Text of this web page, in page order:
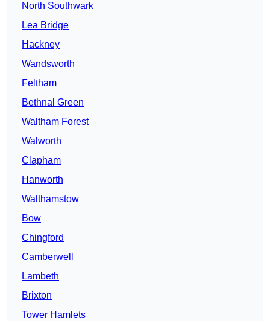
North Southwark
Lea Bridge
Hackney
Wandsworth
Feltham
Bethnal Green
Waltham Forest
Walworth
Clapham
Hanworth
Walthamstow
Bow
Chingford
Camberwell
Lambeth
Brixton
Tower Hamlets